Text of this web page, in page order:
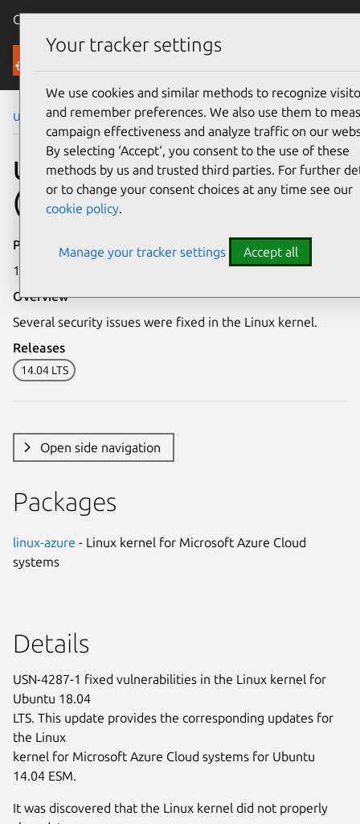
Canonical Ubuntu
Security
Ubuntu Security Notices USN-4287-2
USN-4287-2: Linux kernel
(Azure) vulnerabilities
Publication date
18 February 2020
Overview
Several security issues were fixed in the Linux kernel.
Releases
14.04 LTS
Open side navigation
Packages
linux-azure - Linux kernel for Microsoft Azure Cloud
systems
Details
USN-4287-1 fixed vulnerabilities in the Linux kernel for
Ubuntu 18.04
LTS. This update provides the corresponding updates for
the Linux
kernel for Microsoft Azure Cloud systems for Ubuntu
14.04 ESM.
It was discovered that the Linux kernel did not properly
Your tracker settings
We use cookies and similar methods to recognize
and remember preferences. We also use them to
campaign effectiveness and analyze traffic on our
By selecting ‘Accept‘, you consent to the use of these
methods by us and trusted third parties. For further
or to change your consent choices at any time see our
cookie policy.
Manage your tracker settings Accept all